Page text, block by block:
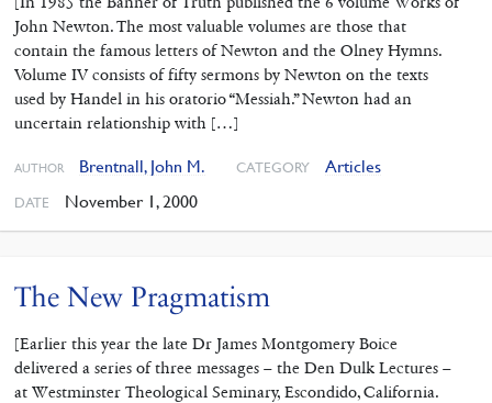
John Newton. The most valuable volumes are those that
contain the famous letters of Newton and the Olney Hymns.
Volume IV consists of fifty sermons by Newton on the texts
used by Handel in his oratorio “Messiah.” Newton had an
uncertain relationship with […]
AUTHOR Brentnall, John M. CATEGORY Articles
DATE November 1, 2000
The New Pragmatism
[Earlier this year the late Dr James Montgomery Boice
delivered a series of three messages – the Den Dulk Lectures –
at Westminster Theological Seminary, Escondido, California.